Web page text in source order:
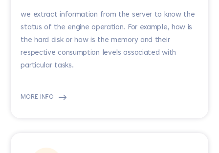
we extract information from the server to know the
status of the engine operation. For example, how is
the hard disk or how is the memory and their
respective consumption levels associated with
particular tasks.
MORE INFO